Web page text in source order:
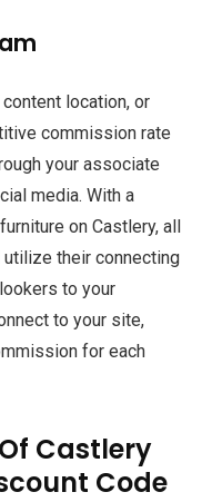
location, or
commission rate
your associate
media. With a
on Castlery, all
their connecting
to your
to your site,
for each
Castlery
Code